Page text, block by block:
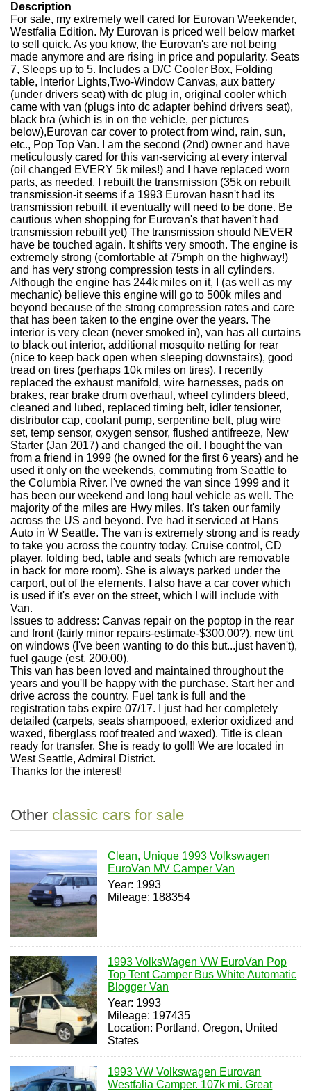
Description
For sale, my extremely well cared for Eurovan Weekender,
Westfalia Edition. My Eurovan is priced well below market
to sell quick. As you know, the Eurovan's are not being
made anymore and are rising in price and popularity. Seats
7, Sleeps up to 5. Includes a D/C Cooler Box, Folding
table, Interior Lights,Two-Window Canvas, aux battery
(under drivers seat) with dc plug in, original cooler which
came with van (plugs into dc adapter behind drivers seat),
black bra (which is in on the vehicle, per pictures
below),Eurovan car cover to protect from wind, rain, sun,
etc., Pop Top Van. I am the second (2nd) owner and have
meticulously cared for this van-servicing at every interval
(oil changed EVERY 5k miles!) and I have replaced worn
parts, as needed. I rebuilt the transmission (35k on rebuilt
transmission-it seems if a 1993 Eurovan hasn't had its
transmission rebuilt, it eventually will need to be done. Be
cautious when shopping for Eurovan's that haven't had
transmission rebuilt yet) The transmission should NEVER
have be touched again. It shifts very smooth. The engine is
extremely strong (comfortable at 75mph on the highway!)
and has very strong compression tests in all cylinders.
Although the engine has 244k miles on it, I (as well as my
mechanic) believe this engine will go to 500k miles and
beyond because of the strong compression rates and care
that has been taken to the engine over the years. The
interior is very clean (never smoked in), van has all curtains
to black out interior, additional mosquito netting for rear
(nice to keep back open when sleeping downstairs), good
tread on tires (perhaps 10k miles on tires). I recently
replaced the exhaust manifold, wire harnesses, pads on
brakes, rear brake drum overhaul, wheel cylinders bleed,
cleaned and lubed, replaced timing belt, idler tensioner,
distributor cap, coolant pump, serpentine belt, plug wire
set, temp sensor, oxygen sensor, flushed antifreeze, New
Starter (Jan 2017) and changed the oil. I bought the van
from a friend in 1999 (he owned for the first 6 years) and he
used it only on the weekends, commuting from Seattle to
the Columbia River. I've owned the van since 1999 and it
has been our weekend and long haul vehicle as well. The
majority of the miles are Hwy miles. It's taken our family
across the US and beyond. I've had it serviced at Hans
Auto in W Seattle. The van is extremely strong and is ready
to take you across the country today. Cruise control, CD
player, folding bed, table and seats (which are removable
in back for more room). She is always parked under the
carport, out of the elements. I also have a car cover which
is used if it's ever on the street, which I will include with
Van.
Issues to address: Canvas repair on the poptop in the rear
and front (fairly minor repairs-estimate-$300.00?), new tint
on windows (I've been wanting to do this but...just haven't),
fuel gauge (est. 200.00).
This van has been loved and maintained throughout the
years and you'll be happy with the purchase. Start her and
drive across the country. Fuel tank is full and the
registration tabs expire 07/17. I just had her completely
detailed (carpets, seats shampooed, exterior oxidized and
waxed, fiberglass roof treated and waxed). Title is clean
ready for transfer. She is ready to go!!! We are located in
West Seattle, Admiral District.
Thanks for the interest!
Other classic cars for sale
Clean, Unique 1993 Volkswagen
EuroVan MV Camper Van
Year: 1993
Mileage: 188354
1993 VolksWagen VW EuroVan Pop
Top Tent Camper Bus White Automatic
Blogger Van
Year: 1993
Mileage: 197435
Location: Portland, Oregon, United
States
1993 VW Volkswagen Eurovan
Westfalia Camper. 107k mi. Great